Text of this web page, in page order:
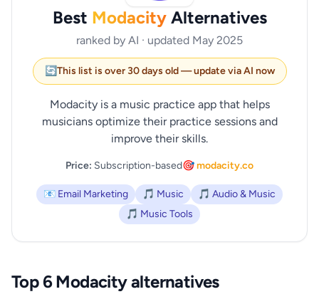
Best ModacityAlternatives
ranked by AI · updated May 2025
🔄This list is over 30 days old — update via AI now
Modacity is a music practice app that helps
musicians optimize their practice sessions and
improve their skills.
Price: Subscription-based🎯 modacity.co
📧 Email Marketing 🎵 Music
🎵 Audio & Music
🎵 Music Tools
Top 6 Modacity alternatives